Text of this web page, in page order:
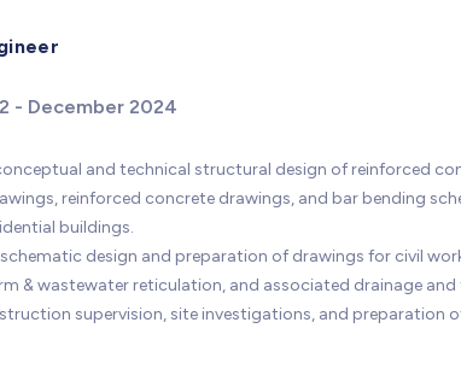
- December 2024
and technical structural design of reinforced
reinforced concrete drawings, and bar bending
buildings.
design and preparation of drawings for civil
& wastewater reticulation, and associated drainage
supervision, site investigations, and preparation